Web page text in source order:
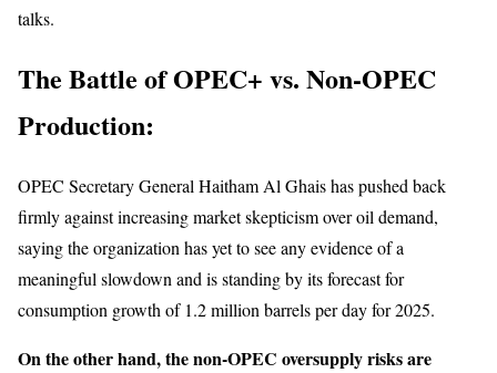
talks.
The Battle of OPEC+ vs. Non-OPEC
Production:
OPEC Secretary General Haitham Al Ghais has pushed back
firmly against increasing market skepticism over oil demand,
saying the organization has yet to see any evidence of a
meaningful slowdown and is standing by its forecast for
consumption growth of 1.2 million barrels per day for 2025.
On the other hand, the non-OPEC oversupply risks are